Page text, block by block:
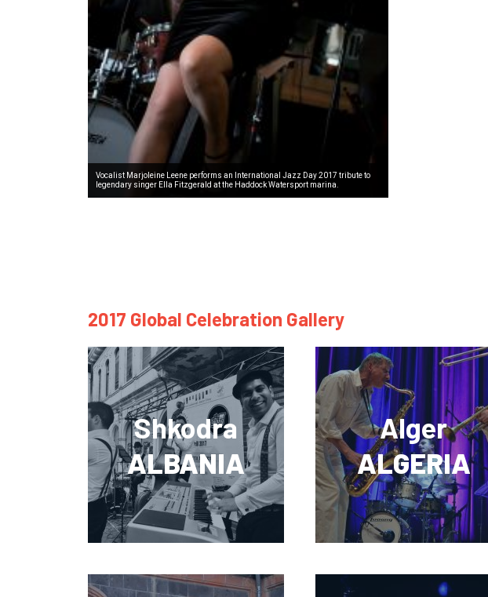
Vocalist Marjoleine Leene performs an International Jazz Day 2017 tribute to
legendary singer Ella Fitzgerald at the Haddock Watersport marina.
2017 Global Celebration Gallery
Shkodra
ALBANIA
Alger
ALGERIA